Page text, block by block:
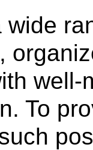
wide
well-
To